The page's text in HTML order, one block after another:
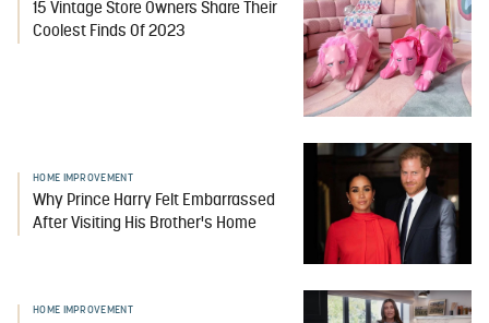
15 Vintage Store Owners Share Their
Coolest Finds Of 2023
HOME IMPROVEMENT
Why Prince Harry Felt Embarrassed
After Visiting His Brother's Home
HOME IMPROVEMENT